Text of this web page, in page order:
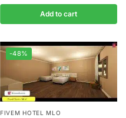
Add to cart
-48%
FIVEM HOTEL MLO